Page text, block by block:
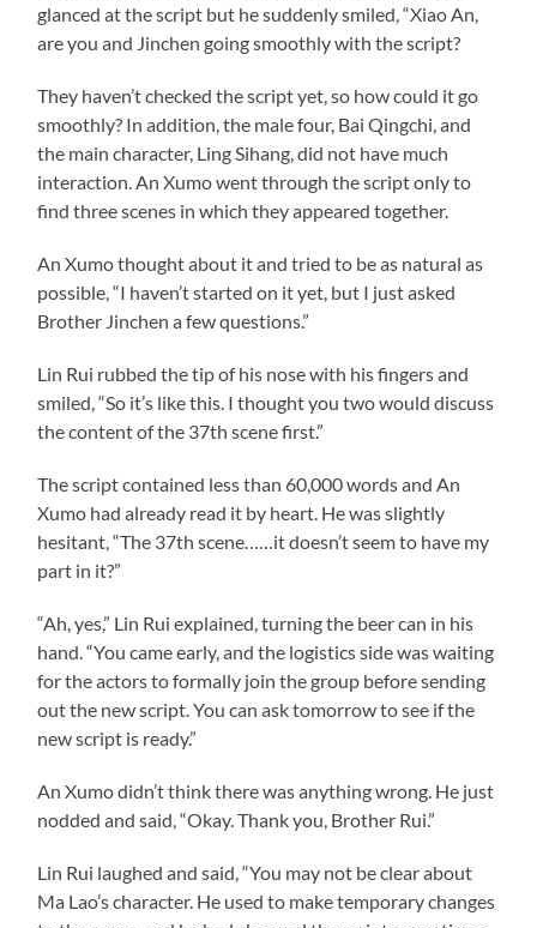
glanced at the script but he suddenly smiled, “Xiao An,
are you and Jinchen going smoothly with the script?
They haven’t checked the script yet, so how could it go
smoothly? In addition, the male four, Bai Qingchi, and
the main character, Ling Sihang, did not have much
interaction. An Xumo went through the script only to
find three scenes in which they appeared together.
An Xumo thought about it and tried to be as natural as
possible, “I haven’t started on it yet, but I just asked
Brother Jinchen a few questions.”
Lin Rui rubbed the tip of his nose with his fingers and
smiled, “So it’s like this. I thought you two would discuss
the content of the 37th scene first.”
The script contained less than 60,000 words and An
Xumo had already read it by heart. He was slightly
hesitant, “The 37th scene……it doesn’t seem to have my
part in it?”
“Ah, yes,” Lin Rui explained, turning the beer can in his
hand. “You came early, and the logistics side was waiting
for the actors to formally join the group before sending
out the new script. You can ask tomorrow to see if the
new script is ready.”
An Xumo didn’t think there was anything wrong. He just
nodded and said, “Okay. Thank you, Brother Rui.”
Lin Rui laughed and said, “You may not be clear about
Ma Lao’s character. He used to make temporary changes